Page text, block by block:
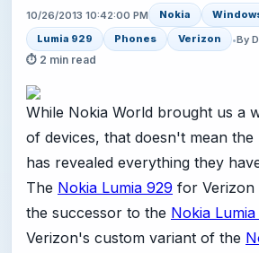
10/26/2013 10:42:00 PM Nokia
Lumia 929
Phones Verizon •By
⏱ 2 min read
While Nokia World brought us a
of devices, that doesn't mean
has revealed everything they
The Nokia Lumia 929 for Verizon
the successor to the Nokia
Verizon's custom variant of the